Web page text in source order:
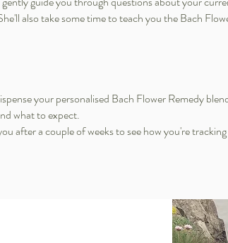
also take some time to teach you the Bach
your personalised Bach Flower Remedy
what to expect.
after a couple of weeks to see how you're